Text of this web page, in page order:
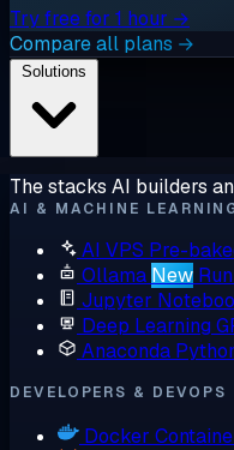
Try free for 1 hour →
Compare all plans →
The stacks AI builders
AI & MACHINE
AI VPS Pre-
Ollama New
Jupyter
Deep Learning
Anaconda
DEVELOPERS & DEVOPS
Docker